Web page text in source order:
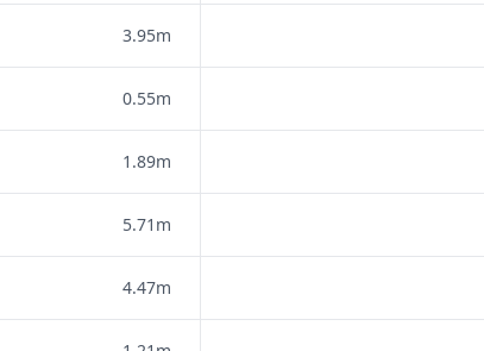
3.95m
0.55m
1.89m
5.71m
4.47m